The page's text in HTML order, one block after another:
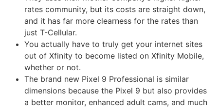
rates community, but its costs are straight down,
and it has far more clearness for the rates than
just T-Cellular.
You actually have to truly get your internet sites
out of Xfinity to become listed on Xfinity Mobile,
whether or not.
The brand new Pixel 9 Professional is similar
dimensions because the Pixel 9 but also provides
a better monitor, enhanced adult cams, and much